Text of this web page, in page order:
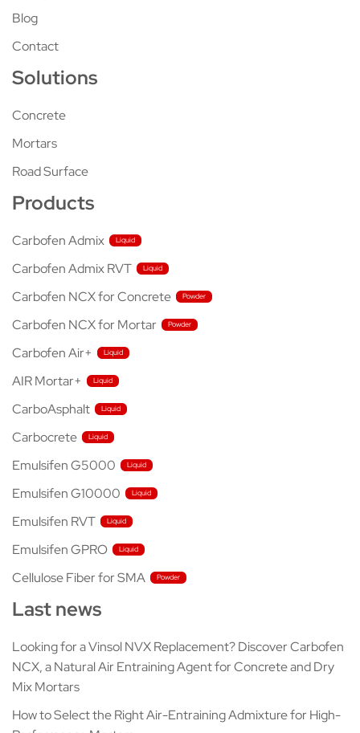
Blog
Contact
Solutions
Concrete
Mortars
Road Surface
Products
Carbofen Admix
Carbofen Admix RVT
Carbofen NCX for Concrete
Carbofen NCX for Mortar
Carbofen Air+
AIR Mortar+
CarboAsphalt
Carbocrete
Emulsifen G5000
Emulsifen G10000
Emulsifen RVT
Emulsifen GPRO
Cellulose Fiber for SMA
Last news
Looking for a Vinsol NVX Replacement? Discover Carbofen
NCX, a Natural Air Entraining Agent for Concrete and Dry
Mix Mortars
How to Select the Right Air-Entraining Admixture for High-